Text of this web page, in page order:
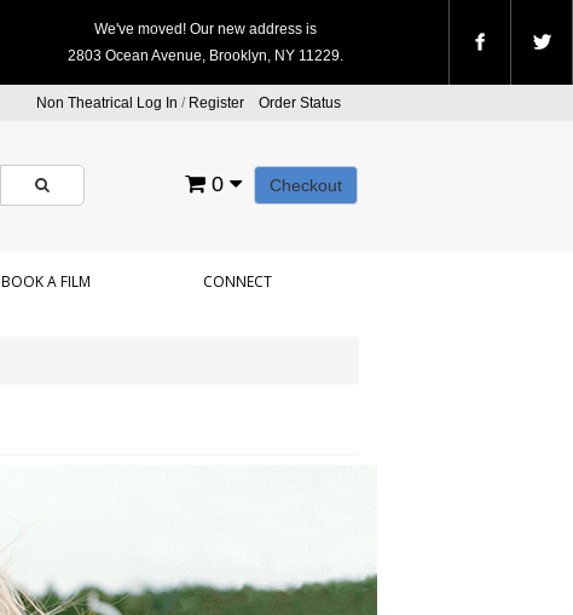
We've moved! Our new address is
2803 Ocean Avenue, Brooklyn, NY 11229.
Non Theatrical Log In / Register Order Status
Checkout
0
BOOK A FILM CONNECT